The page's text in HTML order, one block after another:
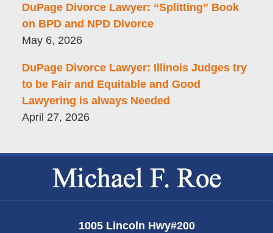
DuPage Divorce Lawyer: “Splitting” Book
on BPD and NPD Divorce
May 6, 2026
DuPage Divorce Lawyer: Illinois Judges try
to be Fair and Equitable and Good
Lawyering is always Needed
April 27, 2026
Information
1005 Lincoln Hwy#200